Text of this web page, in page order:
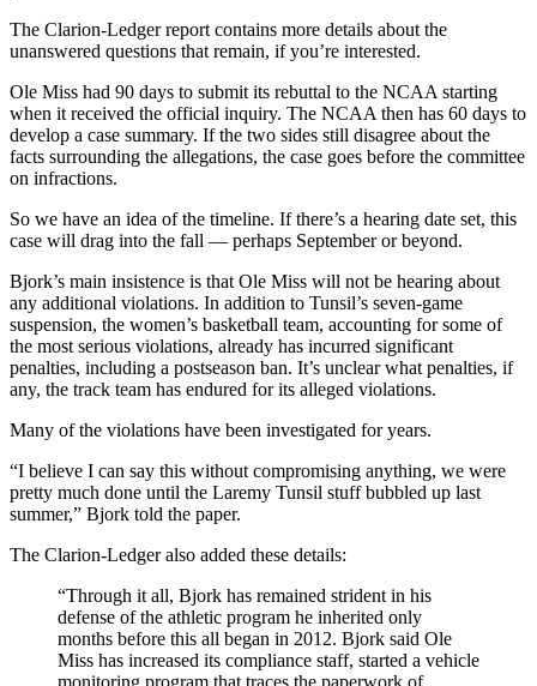
The Clarion-Ledger report contains more details about the
unanswered questions that remain, if you’re interested.
Ole Miss had 90 days to submit its rebuttal to the NCAA starting
when it received the official inquiry. The NCAA then has 60 days to
develop a case summary. If the two sides still disagree about the
facts surrounding the allegations, the case goes before the committee
on infractions.
So we have an idea of the timeline. If there’s a hearing date set, this
case will drag into the fall — perhaps September or beyond.
Bjork’s main insistence is that Ole Miss will not be hearing about
any additional violations. In addition to Tunsil’s seven-game
suspension, the women’s basketball team, accounting for some of
the most serious violations, already has incurred significant
penalties, including a postseason ban. It’s unclear what penalties, if
any, the track team has endured for its alleged violations.
Many of the violations have been investigated for years.
“I believe I can say this without compromising anything, we were
pretty much done until the Laremy Tunsil stuff bubbled up last
summer,” Bjork told the paper.
The Clarion-Ledger also added these details:
“Through it all, Bjork has remained strident in his
defense of the athletic program he inherited only
months before this all began in 2012. Bjork said Ole
Miss has increased its compliance staff, started a vehicle
monitoring program that traces the paperwork of